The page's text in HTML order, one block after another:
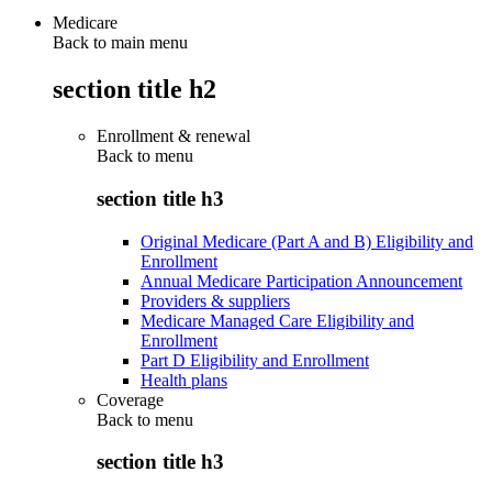
Medicare
Back to main menu
section title h2
Enrollment & renewal
Back to menu
section title h3
Original Medicare (Part A and B) Eligibility and
Enrollment
Annual Medicare Participation Announcement
Providers & suppliers
Medicare Managed Care Eligibility and
Enrollment
Part D Eligibility and Enrollment
Health plans
Coverage
Back to menu
section title h3